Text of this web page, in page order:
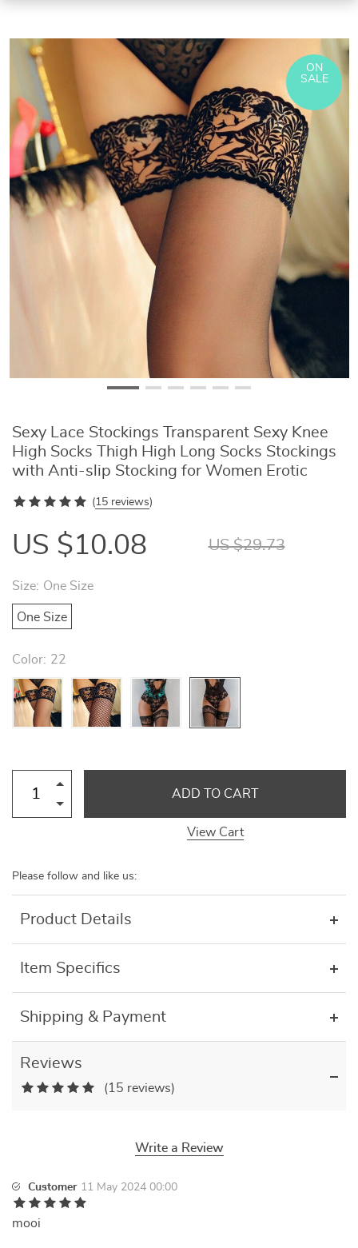
ON
SALE
Sexy Lace Stockings Transparent Sexy Knee
High Socks Thigh High Long Socks Stockings
with Anti-slip Stocking for Women Erotic
(15 reviews)
US $10.08 US $29.73
Size: One Size
One Size
Color: 22
ADD TO CART
View Cart
Please follow and like us:
Product Details
Item Specifics
Shipping & Payment
Reviews
(15 reviews)
Write a Review
Customer 11 May 2024 00:00
mooi